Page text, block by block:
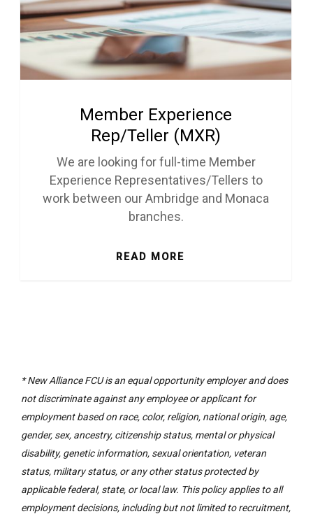
Member Experience
Rep/Teller (MXR)
We are looking for full-time Member
Experience Representatives/Tellers to
work between our Ambridge and Monaca
branches.
READ MORE
* New Alliance FCU is an equal opportunity employer and does
not discriminate against any employee or applicant for
employment based on race, color, religion, national origin, age,
gender, sex, ancestry, citizenship status, mental or physical
disability, genetic information, sexual orientation, veteran
status, military status, or any other status protected by
applicable federal, state, or local law. This policy applies to all
employment decisions, including but not limited to recruitment,